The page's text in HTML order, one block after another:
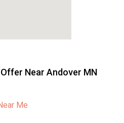
Near Andover MN
Me